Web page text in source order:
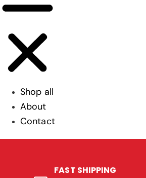
Shop all
About
Contact
FAST SHIPPING